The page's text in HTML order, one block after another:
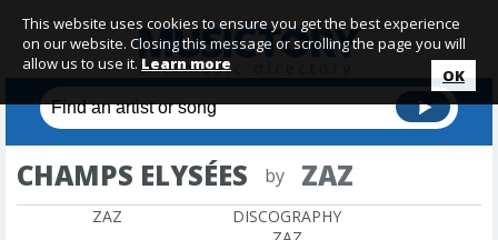
CHAMPS ELYSÉES by ZAZ
ZAZ
DISCOGRAPHY
This website uses cookies to ensure you get the best experience
on our website. Closing this message or scrolling the page you will
allow us to use it. Learn more
OK